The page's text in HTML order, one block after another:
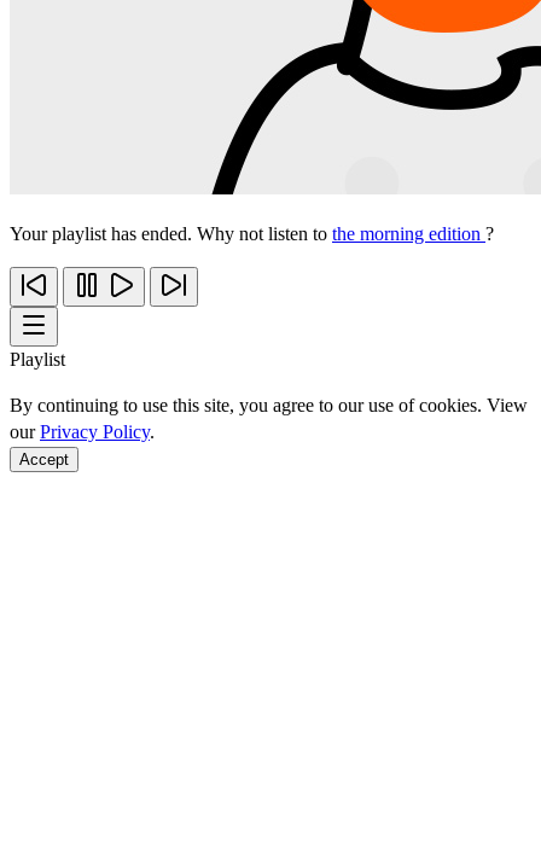
Your playlist has ended. Why not listen to the morning edition ?
Playlist
By continuing to use this site, you agree to our use of cookies. View
ourPrivacy Policy.
Accept